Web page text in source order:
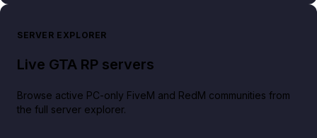
SERVER EXPLORER
Live GTA RP servers
Browse active PC-only FiveM and RedM communities from
the full server explorer.